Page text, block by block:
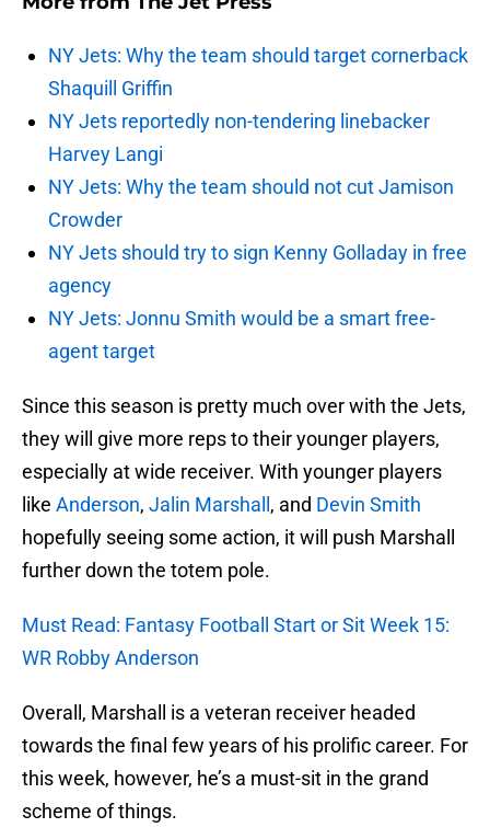
NY Jets: Why the team should target cornerback
Shaquill Griffin
NY Jets reportedly non-tendering linebacker
Harvey Langi
NY Jets: Why the team should not cut Jamison
Crowder
NY Jets should try to sign Kenny Golladay in free
agency
NY Jets: Jonnu Smith would be a smart free-
agent target
Since this season is pretty much over with the Jets,
they will give more reps to their younger players,
especially at wide receiver. With younger players
like Anderson, Jalin Marshall , and Devin Smith
hopefully seeing some action, it will push Marshall
further down the totem pole.
Must Read: Fantasy Football Start or Sit Week 15:
WR Robby Anderson
Overall, Marshall is a veteran receiver headed
towards the final few years of his prolific career. For
this week, however, he’s a must-sit in the grand
scheme of things.